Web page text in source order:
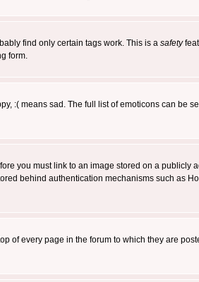
find only certain tags work. This is a safety
form.
:( means sad. The full list of emoticons can be
you must link to an image stored on a publicly
behind authentication mechanisms such as
of every page in the forum to which they are